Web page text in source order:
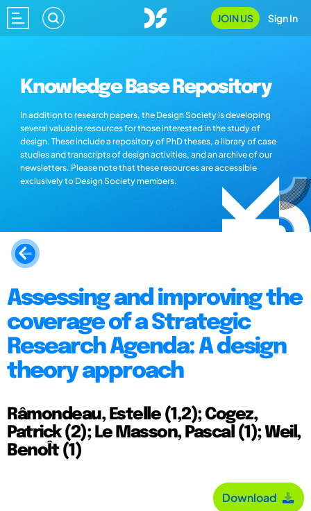
JOIN US Sign In
Knowledge Base Repository
In addition to research papers, the Design Society is developing
several valuable resources for those interested in the study of
design. These include a repository of PhD theses, a library of case
studies and transcripts of design activities, and an archive of our
newsletters. Please note that these resources are accessible
exclusively to Design Society members.
Assessing and improving the
coverage of a Strategic
Research Agenda: A design
theory approach
Râmondeau, Estelle (1,2); Cogez,
Patrick (2); Le Masson, Pascal (1); Weil,
BenoÎt (1)
Download